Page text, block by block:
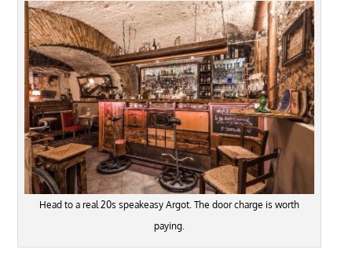
Head to a real 20s speakeasy Argot. The door charge is worth
paying.